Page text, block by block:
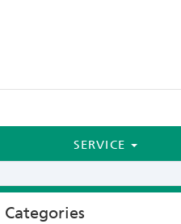
SERVICE
Categories